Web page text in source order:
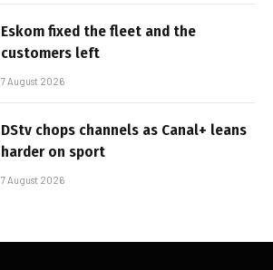
Eskom fixed the fleet and the
customers left
7 August 2026
DStv chops channels as Canal+ leans
harder on sport
7 August 2026